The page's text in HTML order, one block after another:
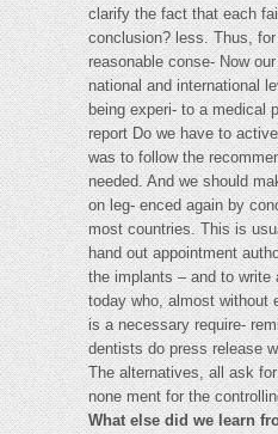
clarify the fact that each
conclusion? less. Thus,
reasonable conse- Now
national and international
being experi- to a medical
report Do we have to
was to follow the
needed. And we should
on leg- enced again by
most countries. This is
hand out appointment
the implants – and to write
today who, almost without
is a necessary require-
dentists do press release
The alternatives, all ask
none ment for the
What else did we learn